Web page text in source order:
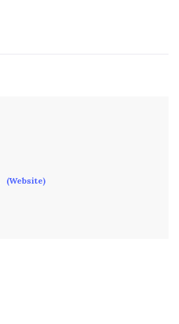
(Website)